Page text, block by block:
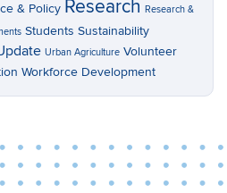
& Policy Research Research &
Students Sustainability
Urban Agriculture Volunteer
Workforce Development